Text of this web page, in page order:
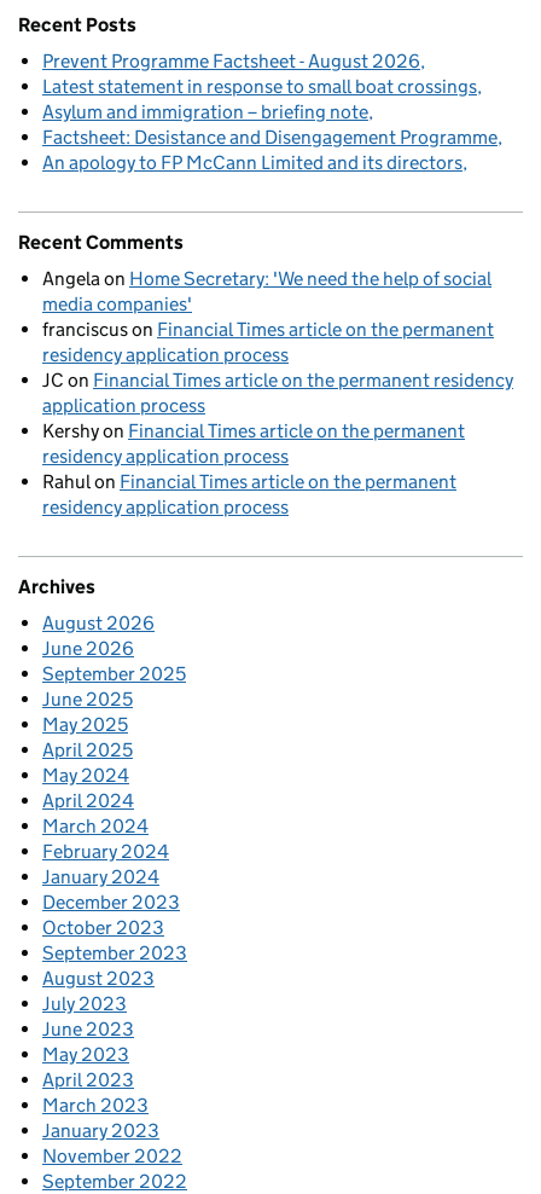
Recent Posts
Prevent Programme Factsheet - August 2026
Latest statement in response to small boat crossings
Asylum and immigration – briefing note
Factsheet: Desistance and Disengagement Programme
An apology to FP McCann Limited and its directors
Recent Comments
Angelaon Home Secretary: 'We need the help of social
media companies'
franciscuson Financial Times article on the permanent
residency application process
JC on Financial Times article on the permanent residency
application process
Kershyon Financial Times article on the permanent
residency application process
Rahulon Financial Times article on the permanent
residency application process
Archives
August 2026
June 2026
September 2025
June 2025
May 2025
April 2025
May 2024
April 2024
March 2024
February 2024
January 2024
December 2023
October 2023
September 2023
August 2023
July 2023
June 2023
May 2023
April 2023
March 2023
January 2023
November 2022
September 2022